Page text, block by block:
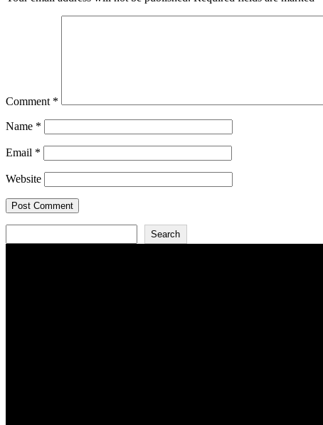
Comment *
Name *
Email *
Website
Search